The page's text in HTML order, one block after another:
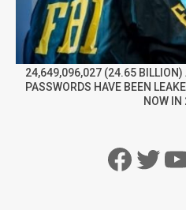
24,649,096,027 (24.65 BILLION)
PASSWORDS HAVE BEEN
NOW